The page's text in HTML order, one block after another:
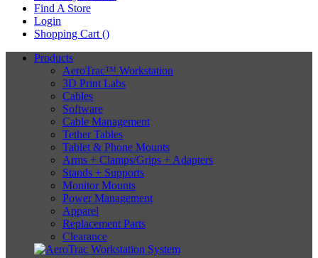
Find A Store
Login
Shopping Cart ()
Products
AeroTrac™ Workstation
3D Print Labs
Cables
Software
Cable Management
Tether Tables
Tablet & Phone Mounts
Arms + Clamps/Grips + Adapters
Stands + Supports
Monitor Mounts
Power Management
Apparel
Replacement Parts
Clearance